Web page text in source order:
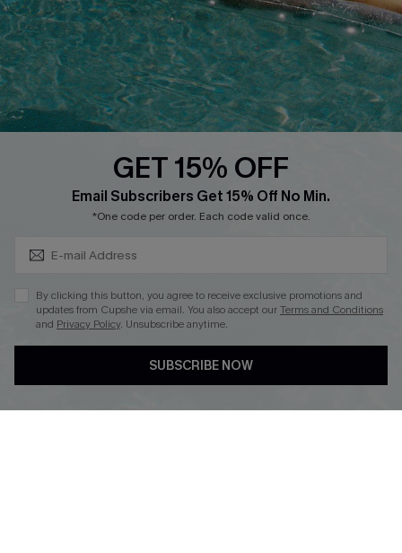
Affiliate
Loyalty Program
Ambassador Program
Whatsapp Exclusive Offer
Text Us to Get Extra
Cupshe Breast Cancer Action
Cupshe E-Gift Crad
DOWNLOAD CUPSHE APP
GET 15% OFF
Email Subscribers Get 15% Off No Min.
*One code per order. Each code valid once.
By clicking this button, you agree to receive exclusive promotions and
updates from Cupshe via email. You also accept ourTerms and Conditions
and Privacy Policy. Unsubscribe anytime.
SUBSCRIBE NOW